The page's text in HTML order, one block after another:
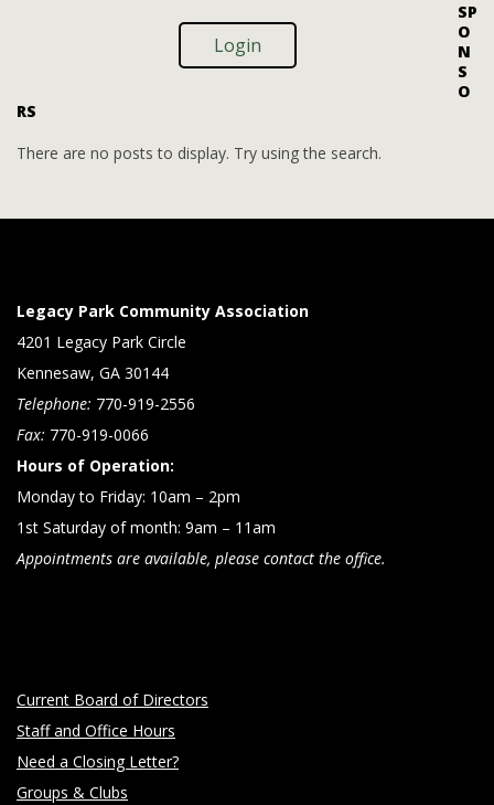
Login
SP
O
N
S
O
RS
There are no posts to display. Try using the search.
Legacy Park Community Association
4201 Legacy Park Circle
Kennesaw, GA 30144
Telephone: 770-919-2556
Fax: 770-919-0066
Hours of Operation:
Monday to Friday: 10am – 2pm
1st Saturday of month: 9am – 11am
Appointments are available, please contact the office.
Current Board of Directors
Staff and Office Hours
Need a Closing Letter?
Groups & Clubs